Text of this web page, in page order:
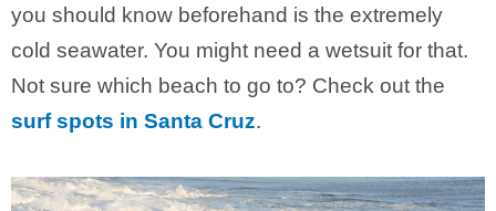
you should know beforehand is the extremely
cold seawater. You might need a wetsuit for that.
Not sure which beach to go to? Check out the
surf spots in Santa Cruz.